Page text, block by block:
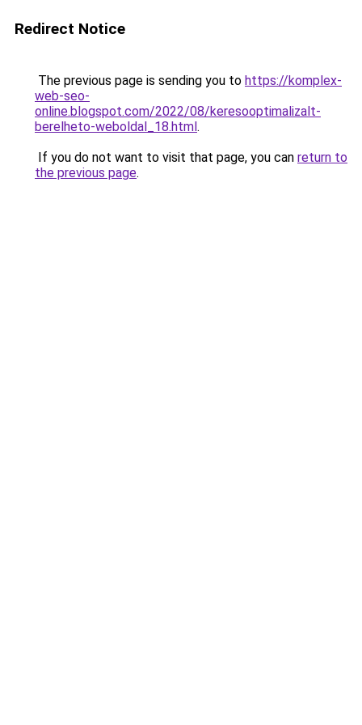
Redirect Notice
The previous page is sending you to https://komplex-
web-seo-
online.blogspot.com/2022/08/keresooptimalizalt-
berelheto-weboldal_18.html.
If you do not want to visit that page, you can return to
the previous page.